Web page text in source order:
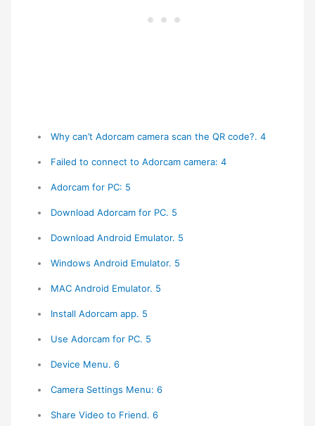
Why can’t Adorcam camera scan the QR code?. 4
Failed to connect to Adorcam camera: 4
Adorcam for PC: 5
Download Adorcam for PC. 5
Download Android Emulator. 5
Windows Android Emulator. 5
MAC Android Emulator. 5
Install Adorcam app. 5
Use Adorcam for PC. 5
Device Menu. 6
Camera Settings Menu: 6
Share Video to Friend. 6